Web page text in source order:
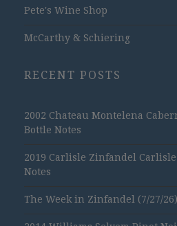
Pete's Wine Shop
McCarthy & Schiering
RECENT POSTS
2002 Chateau Montelena
Bottle Notes
2019 Carlisle Zinfandel
Notes
The Week in Zinfandel (7/27/26)